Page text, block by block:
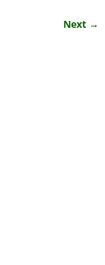
Next →